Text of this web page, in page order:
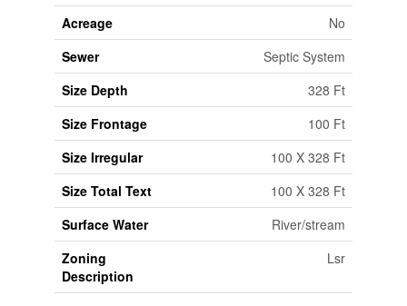
Acreage
No
Sewer
Septic System
Size Depth
328 Ft
Size Frontage
100 Ft
Size Irregular
100 X 328 Ft
Size Total Text
100 X 328 Ft
Surface Water
River/stream
Zoning
Description
Lsr